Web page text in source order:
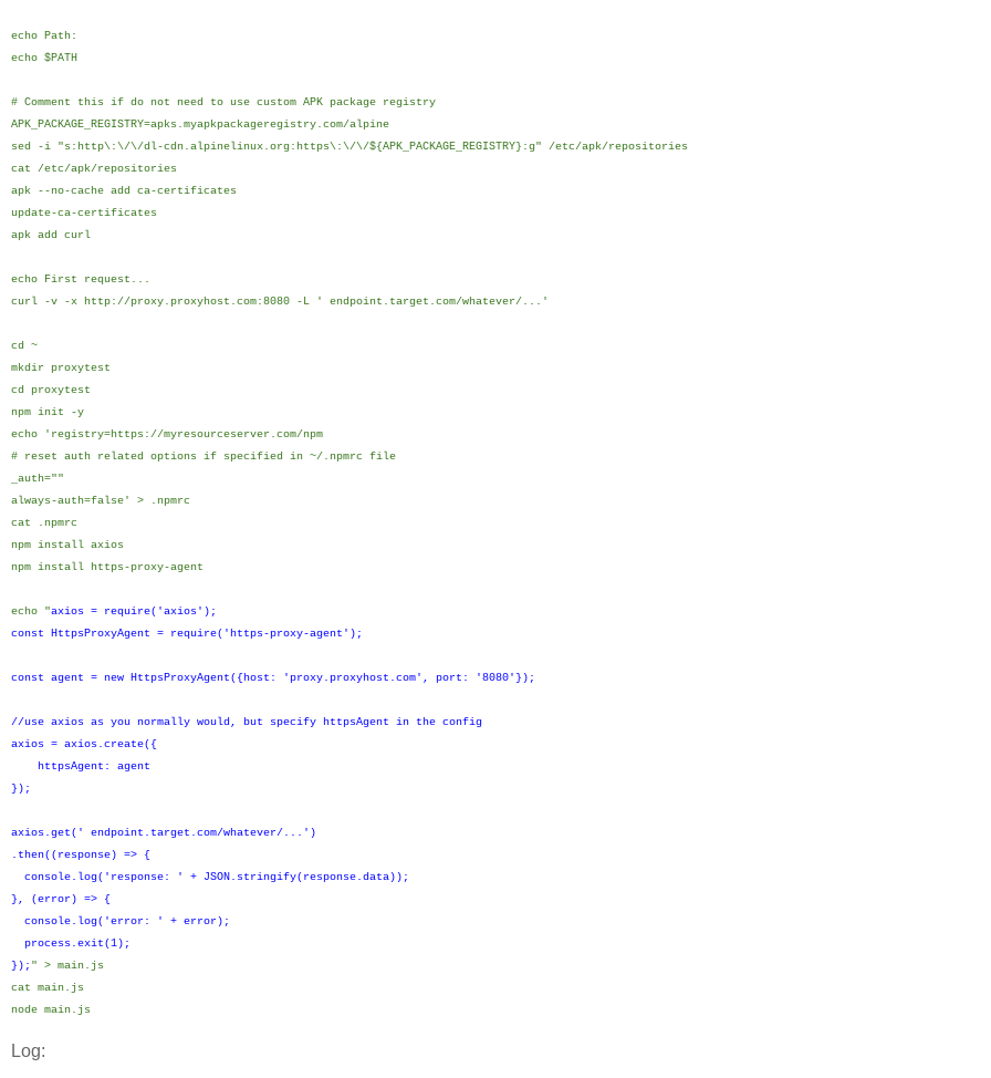
echo Path:
echo $PATH
# Comment this if do not need to use custom APK package registry
APK_PACKAGE_REGISTRY=apks.myapkpackageregistry.com/alpine
sed -i "s:http\:\/\/dl-cdn.alpinelinux.org:https\:\/\/${APK_PACKAGE_REGISTRY}:g" /etc/apk/repositories
cat /etc/apk/repositories
apk --no-cache add ca-certificates
update-ca-certificates
apk add curl
echo First request...
curl -v -x http://proxy.proxyhost.com:8080 -L ' endpoint.target.com/whatever/...'
cd ~
mkdir proxytest
cd proxytest
npm init -y
echo 'registry=https://myresourceserver.com/npm
# reset auth related options if specified in ~/.npmrc file
_auth=""
always-auth=false' > .npmrc
cat .npmrc
npm install axios
npm install https-proxy-agent
echo "axios = require('axios');
const HttpsProxyAgent = require('https-proxy-agent');
const agent = new HttpsProxyAgent({host: 'proxy.proxyhost.com', port: '8080'});
//use axios as you normally would, but specify httpsAgent in the config
axios = axios.create({
httpsAgent: agent
});
axios.get(' endpoint.target.com/whatever/...')
.then((response) => {
console.log('response: ' + JSON.stringify(response.data));
}, (error) => {
console.log('error: ' + error);
process.exit(1);
}); " > main.js
cat main.js
node main.js
Log: